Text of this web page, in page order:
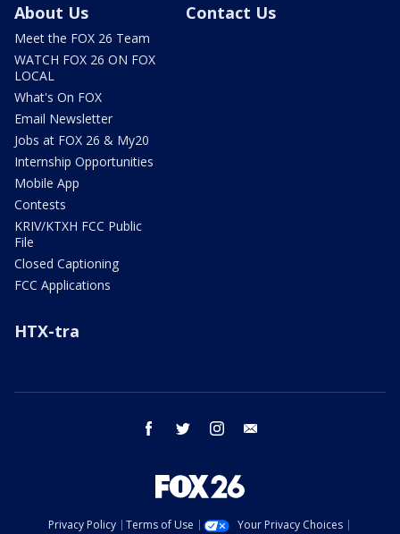
About Us
Meet the FOX 26 Team
WATCH FOX 26 ON FOX
LOCAL
What's On FOX
Email Newsletter
Jobs at FOX 26 & My20
Internship Opportunities
Mobile App
Contests
KRIV/KTXH FCC Public
File
Closed Captioning
FCC Applications
Contact Us
HTX-tra
facebook twitter instagram
Privacy Policy Terms of Use
Your Privacy Choices